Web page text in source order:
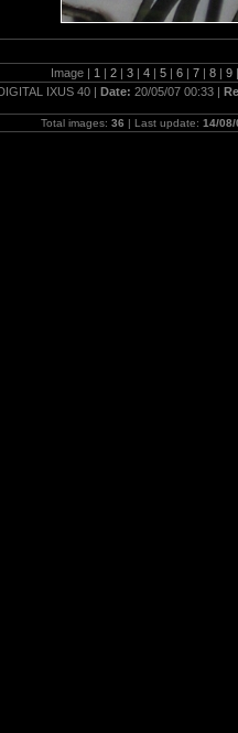
Image | 1 | 2 | 3 | 4 | 5 | 6 | 7 | 8 | 9 |
IXUS 40 | Date: 20/05/07 00:33 |
Total images: 36 | Last update: 14/08/